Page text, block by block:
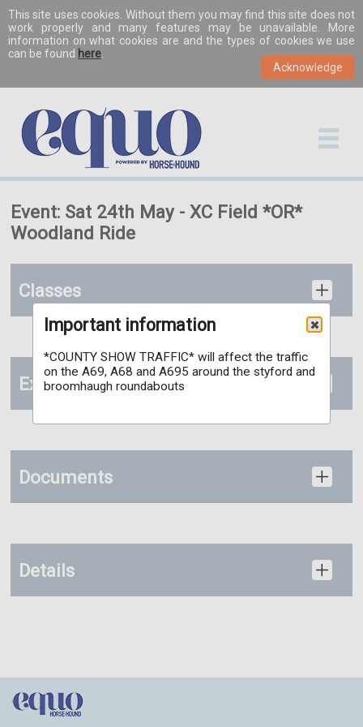
This site uses cookies. Without them you may find this site does not
work properly and many features may be unavailable. More
information on what cookies are and the types of cookies we use
can be found here
Event: Sat 24th May - XC Field *OR*
Woodland Ride
Classes
Extras
Documents
Details
Important information
*COUNTY SHOW TRAFFIC* will affect the traffic
on the A69, A68 and A695 around the styford and
broomhaugh roundabouts